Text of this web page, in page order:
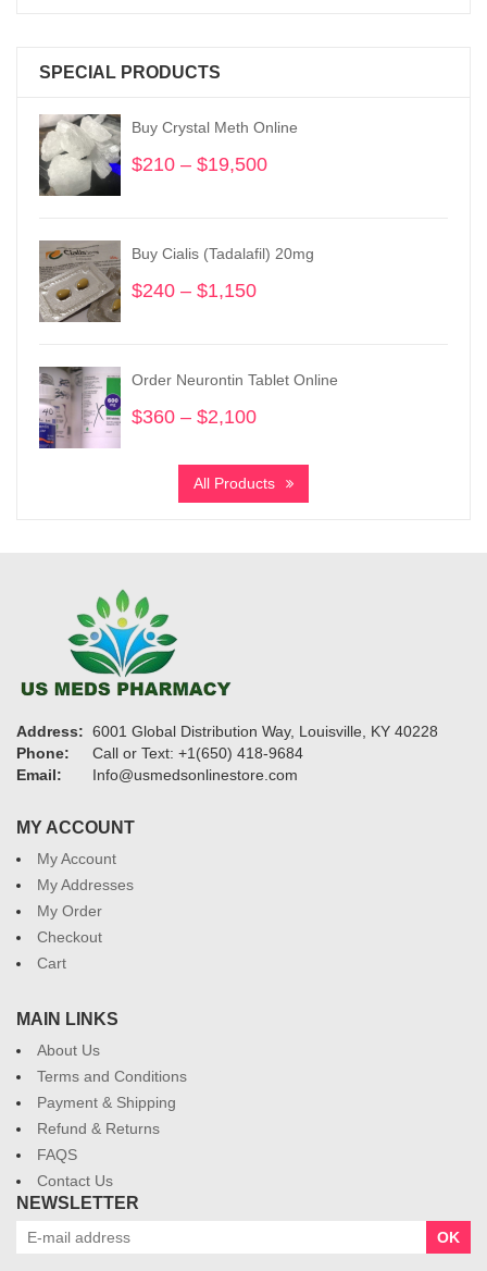
SPECIAL PRODUCTS
Buy Crystal Meth Online
$210 – $19,500
through
$19,500
Buy Cialis (Tadalafil) 20mg
$240 – $1,150
through
Order Neurontin Tablet Online
$360 – $2,100
$360
through
All Products
Address: 6001 Global Distribution Way, Louisville, KY 40228
Phone:
Call or Text: +1(650) 418-9684
Email:
Info@usmedsonlinestore.com
MY ACCOUNT
My Account
My Addresses
My Order
Checkout
Cart
MAIN LINKS
About Us
Terms and Conditions
Payment & Shipping
Refund & Returns
FAQS
Contact Us
NEWSLETTER
OK